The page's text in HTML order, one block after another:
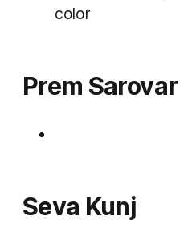
color
Prem Sarovar
Seva Kunj